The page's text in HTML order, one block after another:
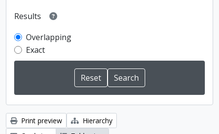
Results
Overlapping
Exact
Print preview
Hierarchy